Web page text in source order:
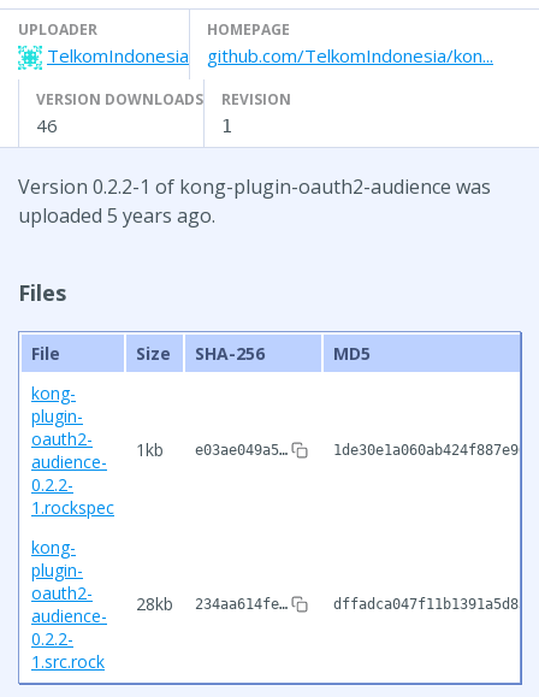
UPLOADER
TelkomIndonesia
HOMEPAGE
github.com/TelkomIndonesia/kon...
VERSION DOWNLOADS
46
REVISION
1
Version 0.2.2-1 of kong-plugin-oauth2-audience was
uploaded 5 years ago.
Files
File Size SHA-256
MD5
kong-
plugin-
oauth2-
audience-
0.2.2-
1.rockspec
1kb e03ae049a5…
kong-
plugin-
oauth2-
audience-
0.2.2-
1.src.rock
28kb 234aa614fe…